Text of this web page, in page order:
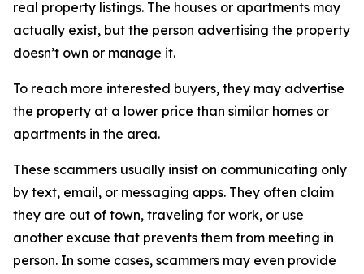
real property listings. The houses or apartments may
actually exist, but the person advertising the property
doesn’t own or manage it.
To reach more interested buyers, they may advertise
the property at a lower price than similar homes or
apartments in the area.
These scammers usually insist on communicating only
by text, email, or messaging apps. They often claim
they are out of town, traveling for work, or use
another excuse that prevents them from meeting in
person. In some cases, scammers may even provide